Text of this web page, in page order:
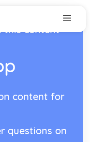
this content
content for
questions on